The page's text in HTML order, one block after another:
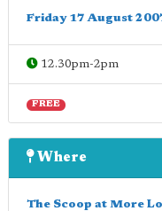
Friday 17 August
12.30pm-2pm
FREE
Where
The Scoop at More